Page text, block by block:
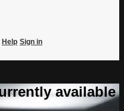
Help Sign in
available